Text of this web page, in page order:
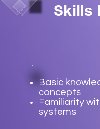
Skills
Basic
concepts
Familiarity
systems